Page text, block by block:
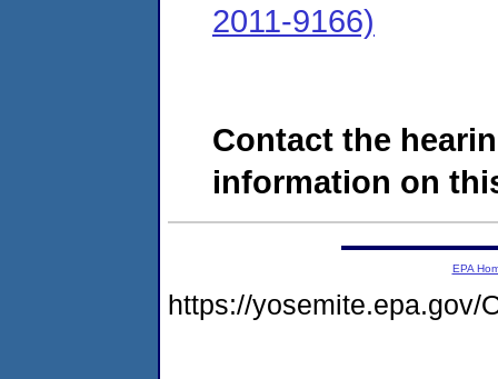
2011-9166)
Contact the
information on
EPA
https://yosemite.epa.gov/